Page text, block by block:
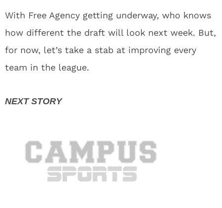
With Free Agency getting underway, who knows
how different the draft will look next week. But,
for now, let’s take a stab at improving every
team in the league.